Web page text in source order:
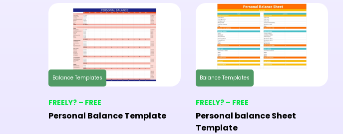
Balance Templates
FREELY? – FREE
Personal Balance Template
Balance Templates
FREELY? – FREE
Personal balance Sheet
Template